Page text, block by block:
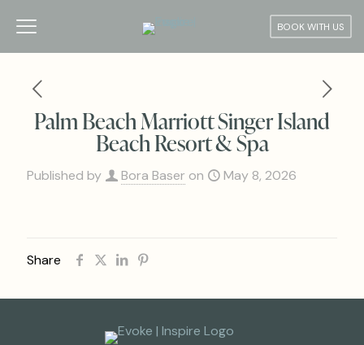
BOOK WITH US
Palm Beach Marriott Singer Island
Beach Resort & Spa
Published by Bora Baser on May 8, 2026
Share